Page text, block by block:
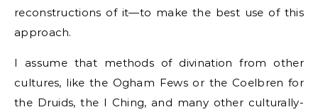
reconstructions of it—to make the best use of this
approach.
I assume that methods of divination from other
cultures, like the Ogham Fews or the Coelbren for
the Druids, the I Ching, and many other culturally-